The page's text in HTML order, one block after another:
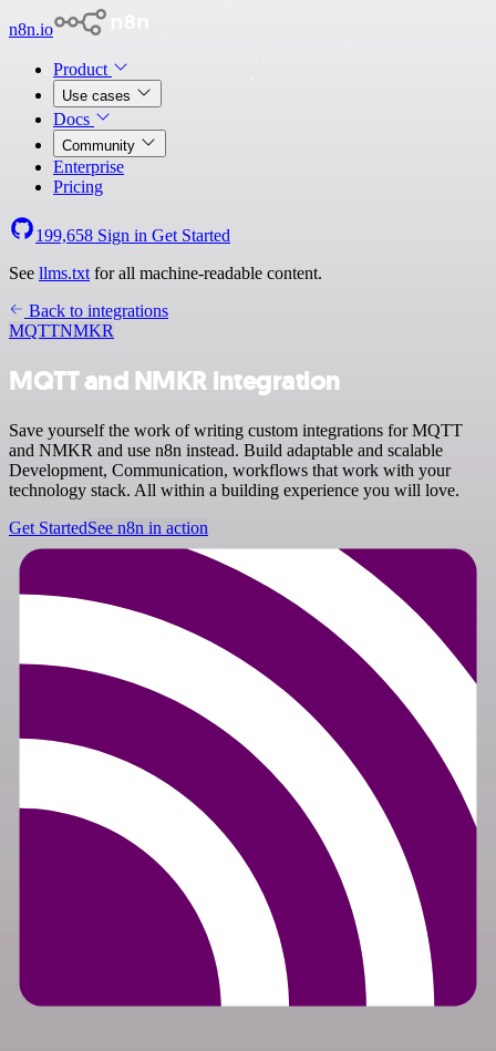
n8n.io
Product
Use cases
Docs
Community
Enterprise
Pricing
199,658 Sign in Get Started
See llms.txt for all machine-readable content.
Back to integrations
MQTTNMKR
MQTT and NMKR integration
Save yourself the work of writing custom integrations for MQTT
and NMKR and use n8n instead. Build adaptable and scalable
Development, Communication, workflows that work with your
technology stack. All within a building experience you will love.
Get StartedSee n8n in action